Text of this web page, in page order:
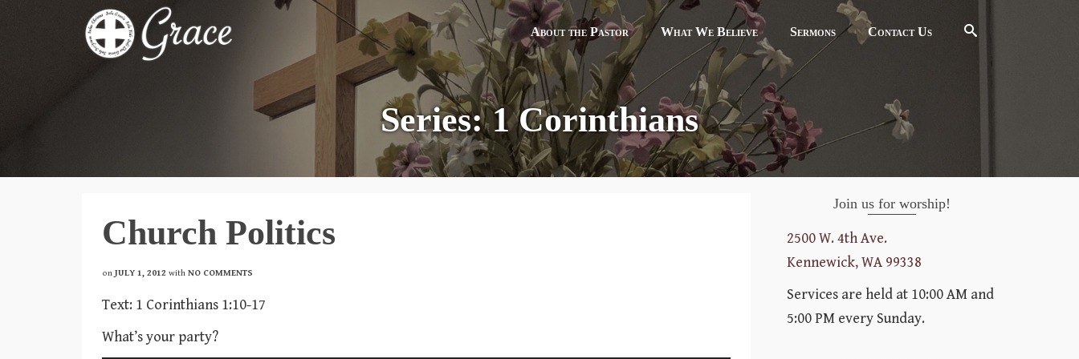
About the Pastor What We Believe Sermons Contact Us
Series: 1 Corinthians
Church Politics
on JULY 1, 2012 with NO COMMENTS
Text: 1 Corinthians 1:10-17
What’s your party?
Join us for worship!
2500 W. 4th Ave.
Kennewick, WA 99338
Services are held at 10:00 AM and
5:00 PM every Sunday.